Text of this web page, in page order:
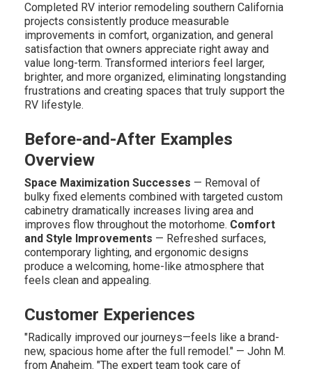
Completed RV interior remodeling southern California
projects consistently produce measurable
improvements in comfort, organization, and general
satisfaction that owners appreciate right away and
value long-term. Transformed interiors feel larger,
brighter, and more organized, eliminating longstanding
frustrations and creating spaces that truly support the
RV lifestyle.
Before-and-After Examples
Overview
Space Maximization Successes — Removal of
bulky fixed elements combined with targeted custom
cabinetry dramatically increases living area and
improves flow throughout the motorhome. Comfort
and Style Improvements — Refreshed surfaces,
contemporary lighting, and ergonomic designs
produce a welcoming, home-like atmosphere that
feels clean and appealing.
Customer Experiences
"Radically improved our journeys—feels like a brand-
new, spacious home after the full remodel." — John M.
from Anaheim. "The expert team took care of